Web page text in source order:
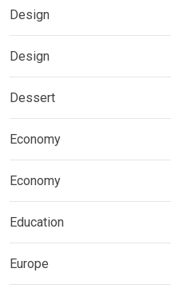
Design
Design
Dessert
Economy
Economy
Education
Europe